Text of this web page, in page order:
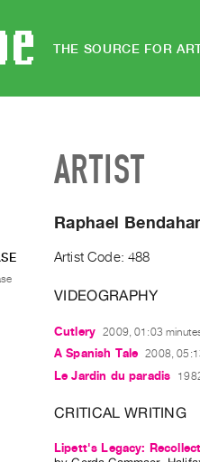
THE SOURCE FOR
ARTIST
Raphael
Artist Code: 488
VIDEOGRAPHY
Cutlery 2009, 01:03
A Spanish Tale 2008,
Le Jardin du paradis
CRITICAL WRITING
Lipett's Legacy: